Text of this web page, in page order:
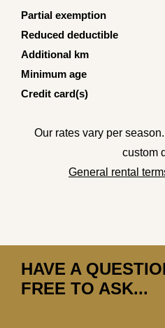
Partial exemption
Reduced deductible
Additional km
Minimum age
Credit card(s)
Our rates vary per
custom
General rental
HAVE A
FREE TO ASK...